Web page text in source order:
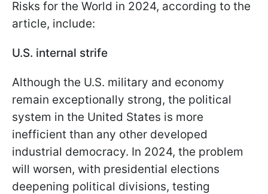
Risks for the World in 2024, according to the
article, include:
U.S. internal strife
Although the U.S. military and economy
remain exceptionally strong, the political
system in the United States is more
inefficient than any other developed
industrial democracy. In 2024, the problem
will worsen, with presidential elections
deepening political divisions, testing